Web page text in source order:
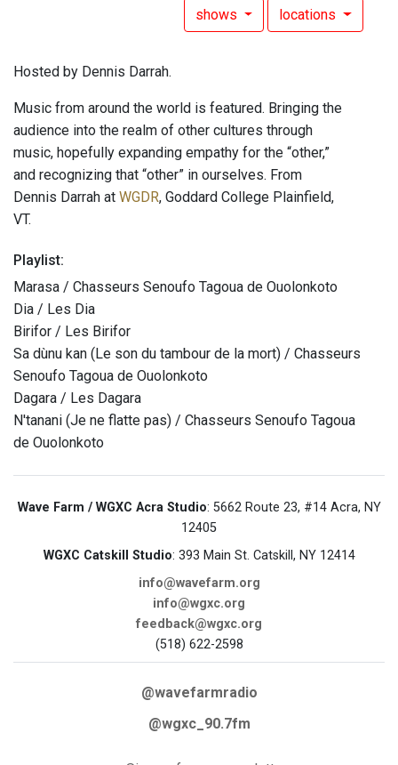
shows locations
Hosted by Dennis Darrah.
Music from around the world is featured. Bringing the
audience into the realm of other cultures through
music, hopefully expanding empathy for the “other,”
and recognizing that “other” in ourselves. From
Dennis Darrah at WGDR, Goddard College Plainfield,
VT.
Playlist:
Marasa / Chasseurs Senoufo Tagoua de Ouolonkoto
Dia / Les Dia
Birifor / Les Birifor
Sa dùnu kan (Le son du tambour de la mort) / Chasseurs
Senoufo Tagoua de Ouolonkoto
Dagara / Les Dagara
N'tanani (Je ne flatte pas) / Chasseurs Senoufo Tagoua
de Ouolonkoto
Wave Farm / WGXC Acra Studio: 5662 Route 23, #14 Acra, NY
12405
WGXC Catskill Studio: 393 Main St. Catskill, NY 12414
info@wavefarm.org
info@wgxc.org
feedback@wgxc.org
(518) 622-2598
@wavefarmradio
@wgxc_90.7fm